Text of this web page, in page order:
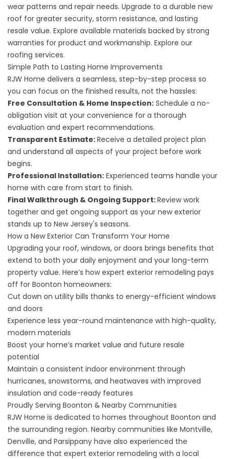
wear patterns and repair needs. Upgrade to a durable new
roof for greater security, storm resistance, and lasting
resale value. Explore available materials backed by strong
warranties for product and workmanship. Explore our
roofing services.
Simple Path to Lasting Home Improvements
RJW Home delivers a seamless, step-by-step process so
you can focus on the finished results, not the hassles:
Free Consultation & Home Inspection: Schedule a no-
obligation visit at your convenience for a thorough
evaluation and expert recommendations.
Transparent Estimate:Receive a detailed project plan
and understand all aspects of your project before work
begins.
Professional Installation: Experienced teams handle your
home with care from start to finish.
Final Walkthrough & Ongoing Support:Review work
together and get ongoing support as your new exterior
stands up to New Jersey's seasons.
How a New Exterior Can Transform Your Home
Upgrading your roof, windows, or doors brings benefits that
extend to both your daily enjoyment and your long-term
property value. Here’s how expert exterior remodeling pays
off for Boonton homeowners:
Cut down on utility bills thanks to energy-efficient windows
and doors
Experience less year-round maintenance with high-quality,
modern materials
Boost your home’s market value and future resale
potential
Maintain a consistent indoor environment through
hurricanes, snowstorms, and heatwaves with improved
insulation and code-ready features
Proudly Serving Boonton & Nearby Communities
RJW Home is dedicated to homes throughout Boonton and
the surrounding region. Nearby communities like Montville,
Denville, and Parsippany have also experienced the
difference that expert exterior remodeling with a local